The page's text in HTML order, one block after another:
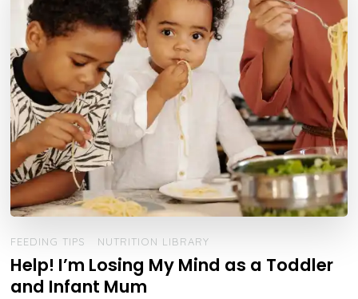
FEEDING TIPS NUTRITION LIBRARY
Help! I’m Losing My Mind as a Toddler
and Infant Mum